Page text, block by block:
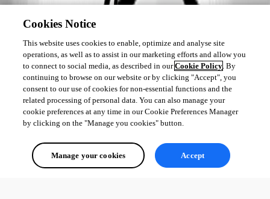
Cookies Notice
This website uses cookies to enable, optimize and analyse site
operations, as well as to assist in our marketing efforts and allow you
to connect to social media, as described in ourCookie Policy. By
continuing to browse on our website or by clicking "Accept", you
consent to our use of cookies for non-essential functions and the
related processing of personal data. You can also manage your
cookie preferences at any time in our Cookie Preferences Manager
by clicking on the "Manage you cookies" button.
Manage your cookies Accept